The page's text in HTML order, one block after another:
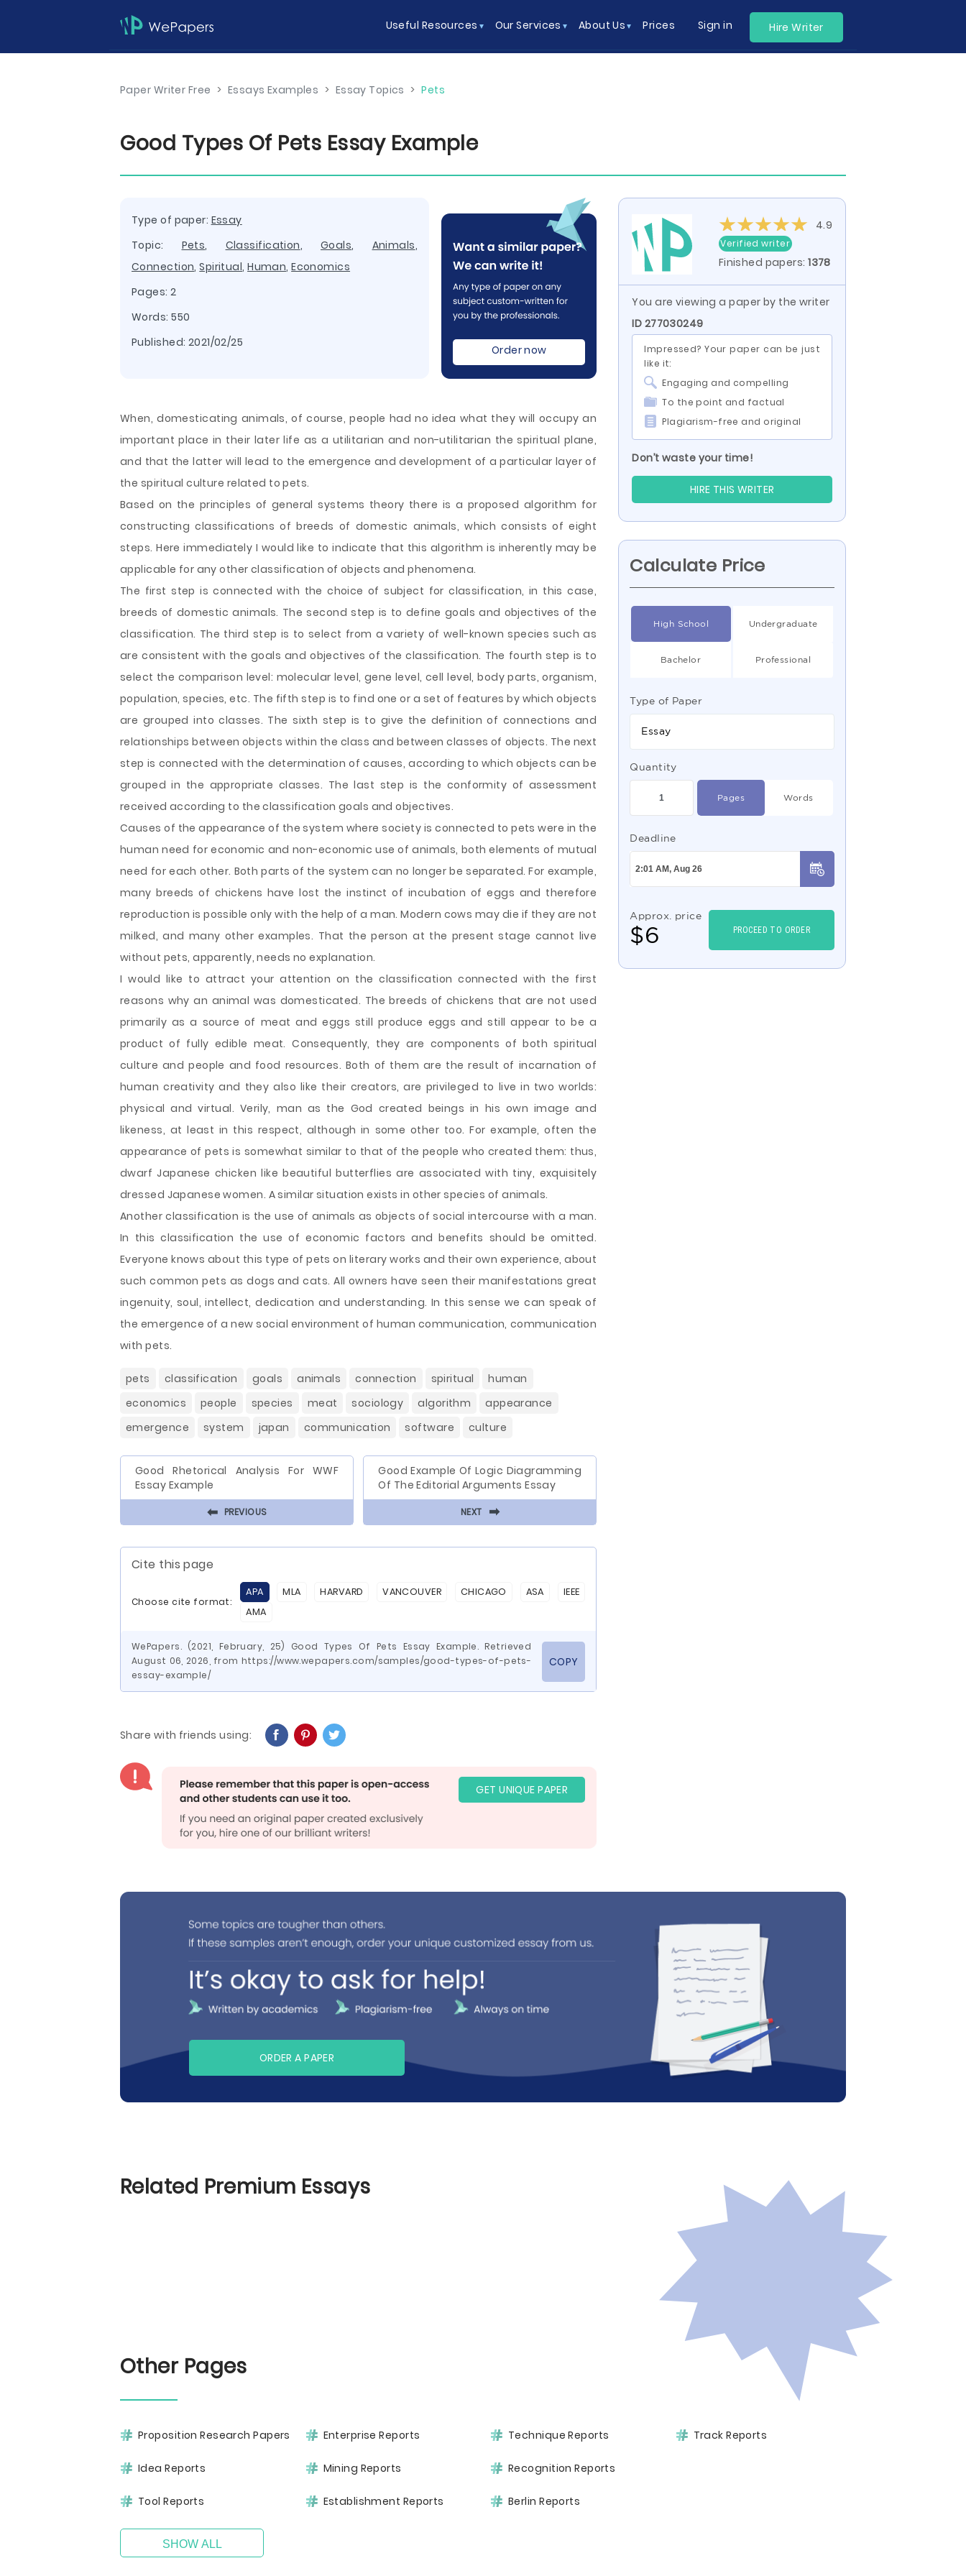
Useful Resources Our Services About Us Prices Sign in Hire Writer
Paper Writer Free > Essays Examples > Essay Topics > Pets
Good Types Of Pets Essay Example
Type of paper: Essay
Topic: Pets, Classification, Goals, Animals,
Connection,Spiritual,Human,Economics
Pages: 2
Words: 550
Published: 2021/02/25
Order now
When, domesticating animals, of course, people had no idea what they will occupy an
important place in their later life as a utilitarian and non-utilitarian the spiritual plane,
and that the latter will lead to the emergence and development of a particular layer of
the spiritual culture related to pets.
Based on the principles of general systems theory there is a proposed algorithm for
constructing classifications of breeds of domestic animals, which consists of eight
steps. Here immediately I would like to indicate that this algorithm is inherently may be
applicable for any other classification of objects and phenomena.
The first step is connected with the choice of subject for classification, in this case,
breeds of domestic animals. The second step is to define goals and objectives of the
classification. The third step is to select from a variety of well-known species such as
are consistent with the goals and objectives of the classification. The fourth step is to
select the comparison level: molecular level, gene level, cell level, body parts, organism,
population, species, etc. The fifth step is to find one or a set of features by which objects
are grouped into classes. The sixth step is to give the definition of connections and
relationships between objects within the class and between classes of objects. The next
step is connected with the determination of causes, according to which objects can be
grouped in the appropriate classes. The last step is the conformity of assessment
received according to the classification goals and objectives.
Causes of the appearance of the system where society is connected to pets were in the
human need for economic and non-economic use of animals, both elements of mutual
need for each other. Both parts of the system can no longer be separated. For example,
many breeds of chickens have lost the instinct of incubation of eggs and therefore
reproduction is possible only with the help of a man. Modern cows may die if they are not
milked, and many other examples. That the person at the present stage cannot live
without pets, apparently, needs no explanation.
I would like to attract your attention on the classification connected with the first
reasons why an animal was domesticated. The breeds of chickens that are not used
primarily as a source of meat and eggs still produce eggs and still appear to be a
product of fully edible meat. Consequently, they are components of both spiritual
culture and people and food resources. Both of them are the result of incarnation of
human creativity and they also like their creators, are privileged to live in two worlds:
physical and virtual. Verily, man as the God created beings in his own image and
likeness, at least in this respect, although in some other too. For example, often the
appearance of pets is somewhat similar to that of the people who created them: thus,
dwarf Japanese chicken like beautiful butterflies are associated with tiny, exquisitely
dressed Japanese women. A similar situation exists in other species of animals.
Another classification is the use of animals as objects of social intercourse with a man.
In this classification the use of economic factors and benefits should be omitted.
Everyone knows about this type of pets on literary works and their own experience, about
such common pets as dogs and cats. All owners have seen their manifestations great
ingenuity, soul, intellect, dedication and understanding. In this sense we can speak of
the emergence of a new social environment of human communication, communication
with pets.
pets classification goals animals connection spiritual
human
economics
people species meat sociology algorithm
appearance
emergence
system japan communication software culture
Good Rhetorical Analysis For WWF
Essay Example
⬅ PREVIOUS
Good Example Of Logic Diagramming
Of The Editorial Arguments Essay
NEXT ⬅
Cite this page
Choose cite format:
APA MLA HARVARD VANCOUVER CHICAGO ASA
IEEE
AMA
WePapers. (2021, February, 25) Good Types Of Pets Essay Example. Retrieved
August 06, 2026, from https://www.wepapers.com/samples/good-types-of-pets-
essay-example/
COPY
Share with friends using:
GET UNIQUE PAPER
4.9
Verified writer
Finished papers:1378
You are viewing a paper by the writer
ID 277030249
Impressed? Your paper can be just
like it:
Engaging and compelling
To the point and factual
Plagiarism-free and original
Don’t waste your time!
HIRE THIS WRITER
Calculate Price
High School Undergraduate
Bachelor Professional
Type of Paper
Essay
Quantity
Pages Words
Deadline
Approx. price
$6 PROCEED TO ORDER
ORDER A PAPER
Related Premium Essays
Other Pages
Proposition Research Papers
Idea Reports
Tool Reports
Enterprise Reports
Mining Reports
Establishment Reports
Technique Reports
Recognition Reports
Berlin Reports
Track Reports
SHOW ALL